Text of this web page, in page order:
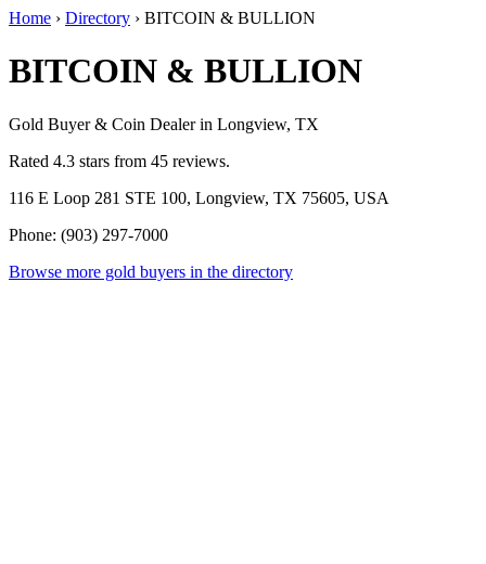
Home › Directory › BITCOIN & BULLION
BITCOIN & BULLION
Gold Buyer & Coin Dealer in Longview, TX
Rated 4.3 stars from 45 reviews.
116 E Loop 281 STE 100, Longview, TX 75605, USA
Phone: (903) 297-7000
Browse more gold buyers in the directory